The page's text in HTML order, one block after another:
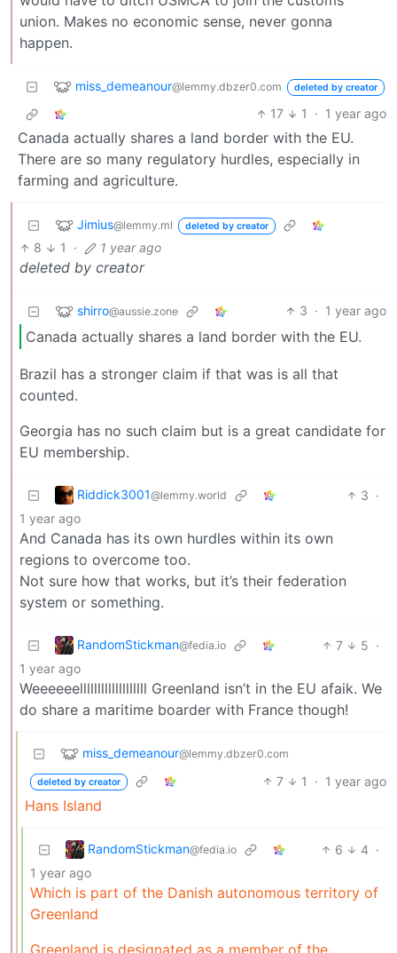
union. Makes no economic sense, never gonna
happen.
miss_demeanour@lemmy.dbzer0.com deleted by creator
17 1 · 1 year ago
Canada actually shares a land border with the EU.
There are so many regulatory hurdles, especially in
farming and agriculture.
Jimius@lemmy.ml deleted by creator
8 1 · 1 year ago
deleted by creator
shirro@aussie.zone 3 · 1 year ago
Canada actually shares a land border with the EU.
Brazil has a stronger claim if that was is all that
counted.
Georgia has no such claim but is a great candidate for
EU membership.
Riddick3001@lemmy.world 3 ·
1 year ago
And Canada has its own hurdles within its own
regions to overcome too.
Not sure how that works, but it’s their federation
system or something.
RandomStickman@fedia.io 7 5 ·
1 year ago
Weeeeeelllllllllllllllllll Greenland isn’t in the EU afaik. We
do share a maritime boarder with France though!
miss_demeanour@lemmy.dbzer0.com
deleted by creator 7 1 · 1 year ago
Hans Island
RandomStickman@fedia.io 6 4 ·
1 year ago
Which is part of the Danish autonomous territory of
Greenland
Greenland is designated as a member of the